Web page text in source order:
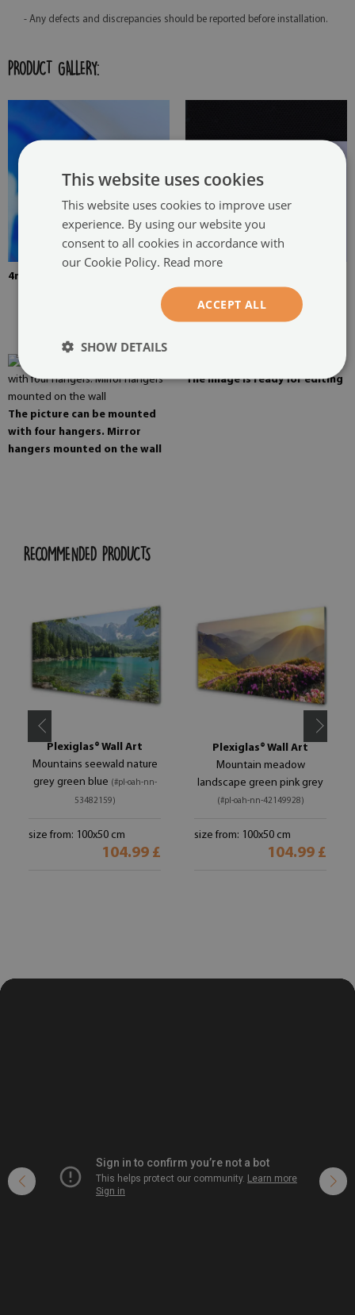
- Any defects and discrepancies should be reported before installation.
PRODUCT GALLERY:
4mm Thick tempered glass
two hangers. The hangers are
glued in two places in the
The picture can be mounted
with four hangers. Mirror
hangers mounted on the wall
The image is ready for editing
RECOMMENDED PRODUCTS
Plexiglas® Wall Art
Mountains seewald nature
grey green blue (#pl-oah-nn-
53482159)
size from: 100x50 cm
104.99 £
Plexiglas® Wall Art
Mountain meadow
landscape green pink grey
(#pl-oah-nn-42149928)
size from: 100x50 cm
104.99 £
This website uses cookies
This website uses cookies to improve user
experience. By using our website you
consent to all cookies in accordance with
our Cookie Policy. Read more
ACCEPT ALL
SHOW DETAILS